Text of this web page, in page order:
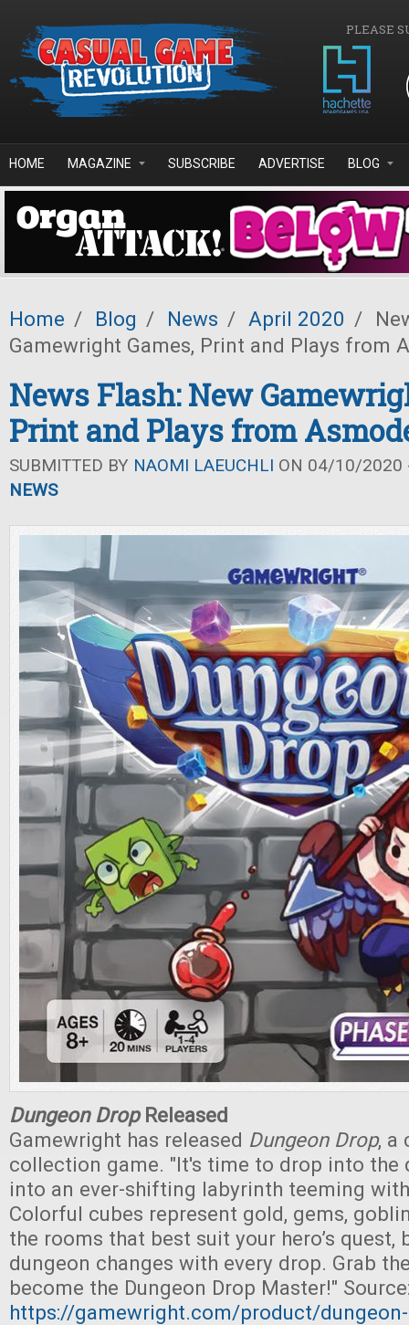
PLEASE
HOME MAGAZINE SUBSCRIBE ADVERTISE BLOG
Home / Blog / News / April 2020 /
Gamewright Games, Print and Plays from
News Flash: New
Print and Plays from
SUBMITTED BY NAOMI LAEUCHLI ON 04/10/2020
NEWS
Dungeon DropReleased
Gamewright has released Dungeon Drop, a
collection game. "It's time to drop into the
into an ever-shifting labyrinth teeming
Colorful cubes represent gold, gems,
the rooms that best suit your hero’s quest,
dungeon changes with every drop. Grab
become the Dungeon Drop Master!"
https://gamewright.com/product/